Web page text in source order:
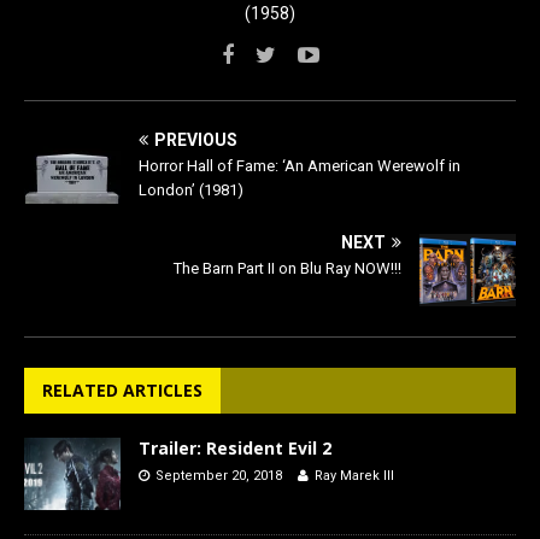
(1958)
PREVIOUS
Horror Hall of Fame: ‘An American Werewolf in
London’ (1981)
NEXT
The Barn Part II on Blu Ray NOW!!!
RELATED ARTICLES
Trailer: Resident Evil 2
September 20, 2018 Ray Marek III